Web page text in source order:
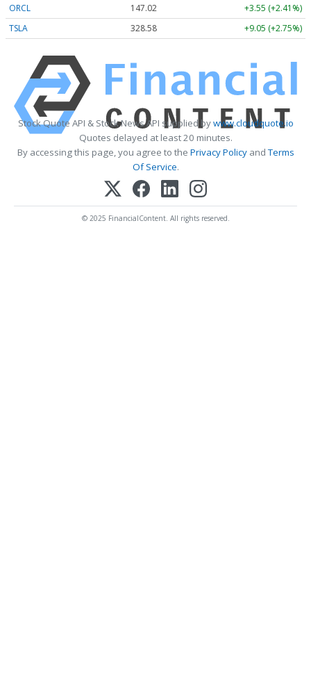
ORCL 147.02
+3.55 (+2.41%)
TSLA
328.58 +9.05 (+2.75%)
Stock Quote API & Stock News API supplied bywww.cloudquote.io
Quotes delayed at least 20 minutes.
By accessing this page, you agree to the Privacy PolicyandTerms
Of Service.
© 2025 FinancialContent. All rights reserved.